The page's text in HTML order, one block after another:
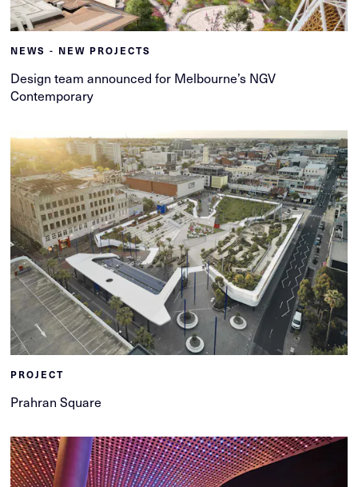
NEWS - NEW PROJECTS
Design team announced for Melbourne’s NGV
Contemporary
PROJECT
Prahran Square